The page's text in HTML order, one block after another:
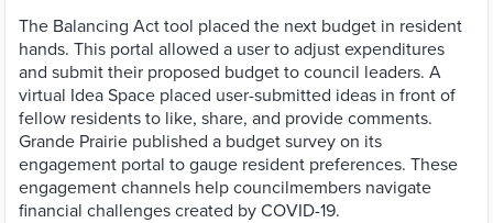
The Balancing Act tool placed the next budget in resident
hands. This portal allowed a user to adjust expenditures
and submit their proposed budget to council leaders. A
virtual Idea Space placed user-submitted ideas in front of
fellow residents to like, share, and provide comments.
Grande Prairie published a budget survey on its
engagement portal to gauge resident preferences. These
engagement channels help councilmembers navigate
financial challenges created by COVID-19.